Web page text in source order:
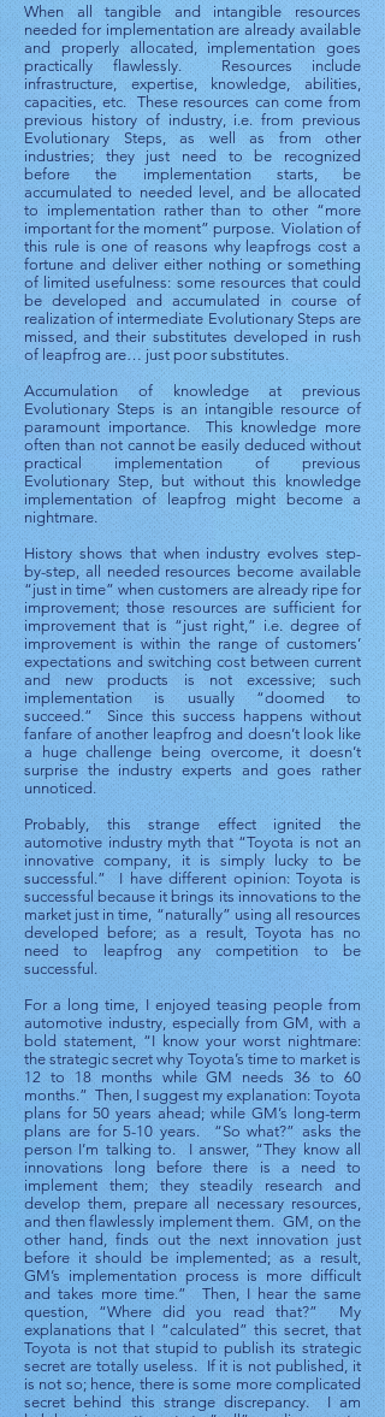
When all tangible and intangible resources
needed for implementation are already available
and properly allocated, implementation goes
practically flawlessly. Resources include
infrastructure, expertise, knowledge, abilities,
capacities, etc. These resources can come from
previous history of industry, i.e. from previous
Evolutionary Steps, as well as from other
industries; they just need to be recognized
before the implementation starts, be
accumulated to needed level, and be allocated
to implementation rather than to other “more
important for the moment” purpose. Violation of
this rule is one of reasons why leapfrogs cost a
fortune and deliver either nothing or something
of limited usefulness: some resources that could
be developed and accumulated in course of
realization of intermediate Evolutionary Steps are
missed, and their substitutes developed in rush
of leapfrog are… just poor substitutes.
Accumulation of knowledge at previous
Evolutionary Steps is an intangible resource of
paramount importance. This knowledge more
often than not cannot be easily deduced without
practical implementation of previous
Evolutionary Step, but without this knowledge
implementation of leapfrog might become a
nightmare.
History shows that when industry evolves step-
by-step, all needed resources become available
“just in time” when customers are already ripe for
improvement; those resources are sufficient for
improvement that is “just right,” i.e. degree of
improvement is within the range of customers’
expectations and switching cost between current
and new products is not excessive; such
implementation is usually “doomed to
succeed.” Since this success happens without
fanfare of another leapfrog and doesn’t look like
a huge challenge being overcome, it doesn’t
surprise the industry experts and goes rather
unnoticed.
Probably, this strange effect ignited the
automotive industry myth that “Toyota is not an
innovative company, it is simply lucky to be
successful.” I have different opinion: Toyota is
successful because it brings its innovations to the
market just in time, “naturally” using all resources
developed before; as a result, Toyota has no
need to leapfrog any competition to be
successful.
For a long time, I enjoyed teasing people from
automotive industry, especially from GM, with a
bold statement, “I know your worst nightmare:
the strategic secret why Toyota’s time to market is
12 to 18 months while GM needs 36 to 60
months.” Then, I suggest my explanation: Toyota
plans for 50 years ahead; while GM’s long-term
plans are for 5-10 years. “So what?” asks the
person I’m talking to. I answer, “They know all
innovations long before there is a need to
implement them; they steadily research and
develop them, prepare all necessary resources,
and then flawlessly implement them. GM, on the
other hand, finds out the next innovation just
before it should be implemented; as a result,
GM’s implementation process is more difficult
and takes more time.” Then, I hear the same
question, “Where did you read that?” My
explanations that I “calculated” this secret, that
Toyota is not that stupid to publish its strategic
secret are totally useless. If it is not published, it
is not so; hence, there is some more complicated
secret behind this strange discrepancy. I am